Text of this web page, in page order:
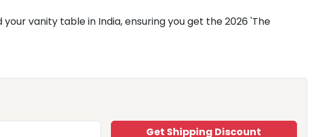
vanity table in India, ensuring you get the 2026 'The
Get Shipping Discount